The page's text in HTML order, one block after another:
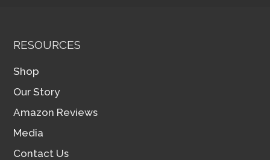
RESOURCES
Shop
Our Story
Amazon Reviews
Media
Contact Us